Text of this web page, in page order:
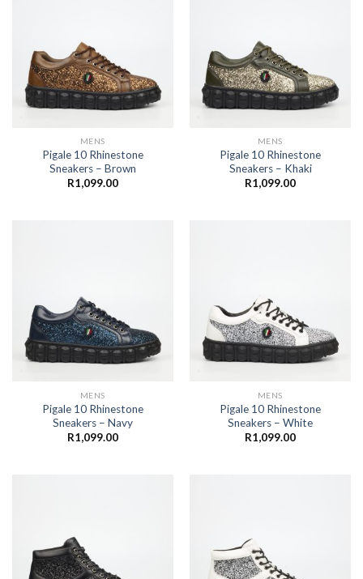
MENS
Pigale 10 Rhinestone
Sneakers – Brown
R1,099.00
MENS
Pigale 10 Rhinestone
Sneakers – Khaki
R1,099.00
MENS
Pigale 10 Rhinestone
Sneakers – Navy
R1,099.00
MENS
Pigale 10 Rhinestone
Sneakers – White
R1,099.00